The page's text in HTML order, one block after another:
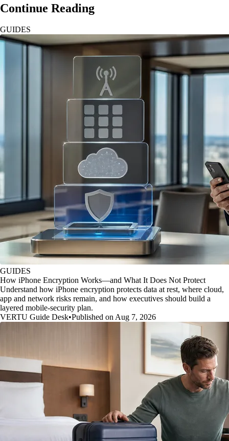
Continue Reading
GUIDES
GUIDES
How iPhone Encryption Works—and What It Does Not Protect
Understand how iPhone encryption protects data at rest, where cloud,
app and network risks remain, and how executives should build a
layered mobile-security plan.
VERTU Guide Desk•Published on Aug 7, 2026